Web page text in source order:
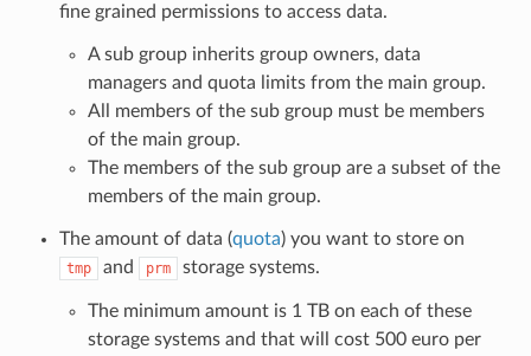
fine grained permissions to access data.
A sub group inherits group owners, data
managers and quota limits from the main group.
All members of the sub group must be members
of the main group.
The members of the sub group are a subset of the
members of the main group.
The amount of data (quota) you want to store on
tmp and prm storage systems.
The minimum amount is 1 TB on each of these
storage systems and that will cost 500 euro per